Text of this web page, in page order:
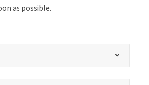
as possible.